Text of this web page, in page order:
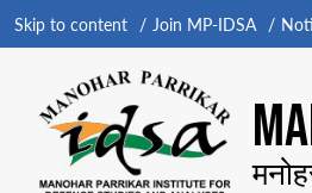
Skip to content Join MP-IDSA